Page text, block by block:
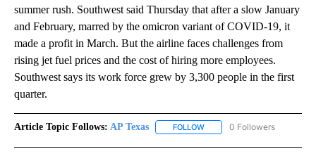
summer rush. Southwest said Thursday that after a slow January
and February, marred by the omicron variant of COVID-19, it
made a profit in March. But the airline faces challenges from
rising jet fuel prices and the cost of hiring more employees.
Southwest says its work force grew by 3,300 people in the first
quarter.
Article Topic Follows: AP Texas FOLLOW FOLLOW "AP TEXAS" TO
0 Followers